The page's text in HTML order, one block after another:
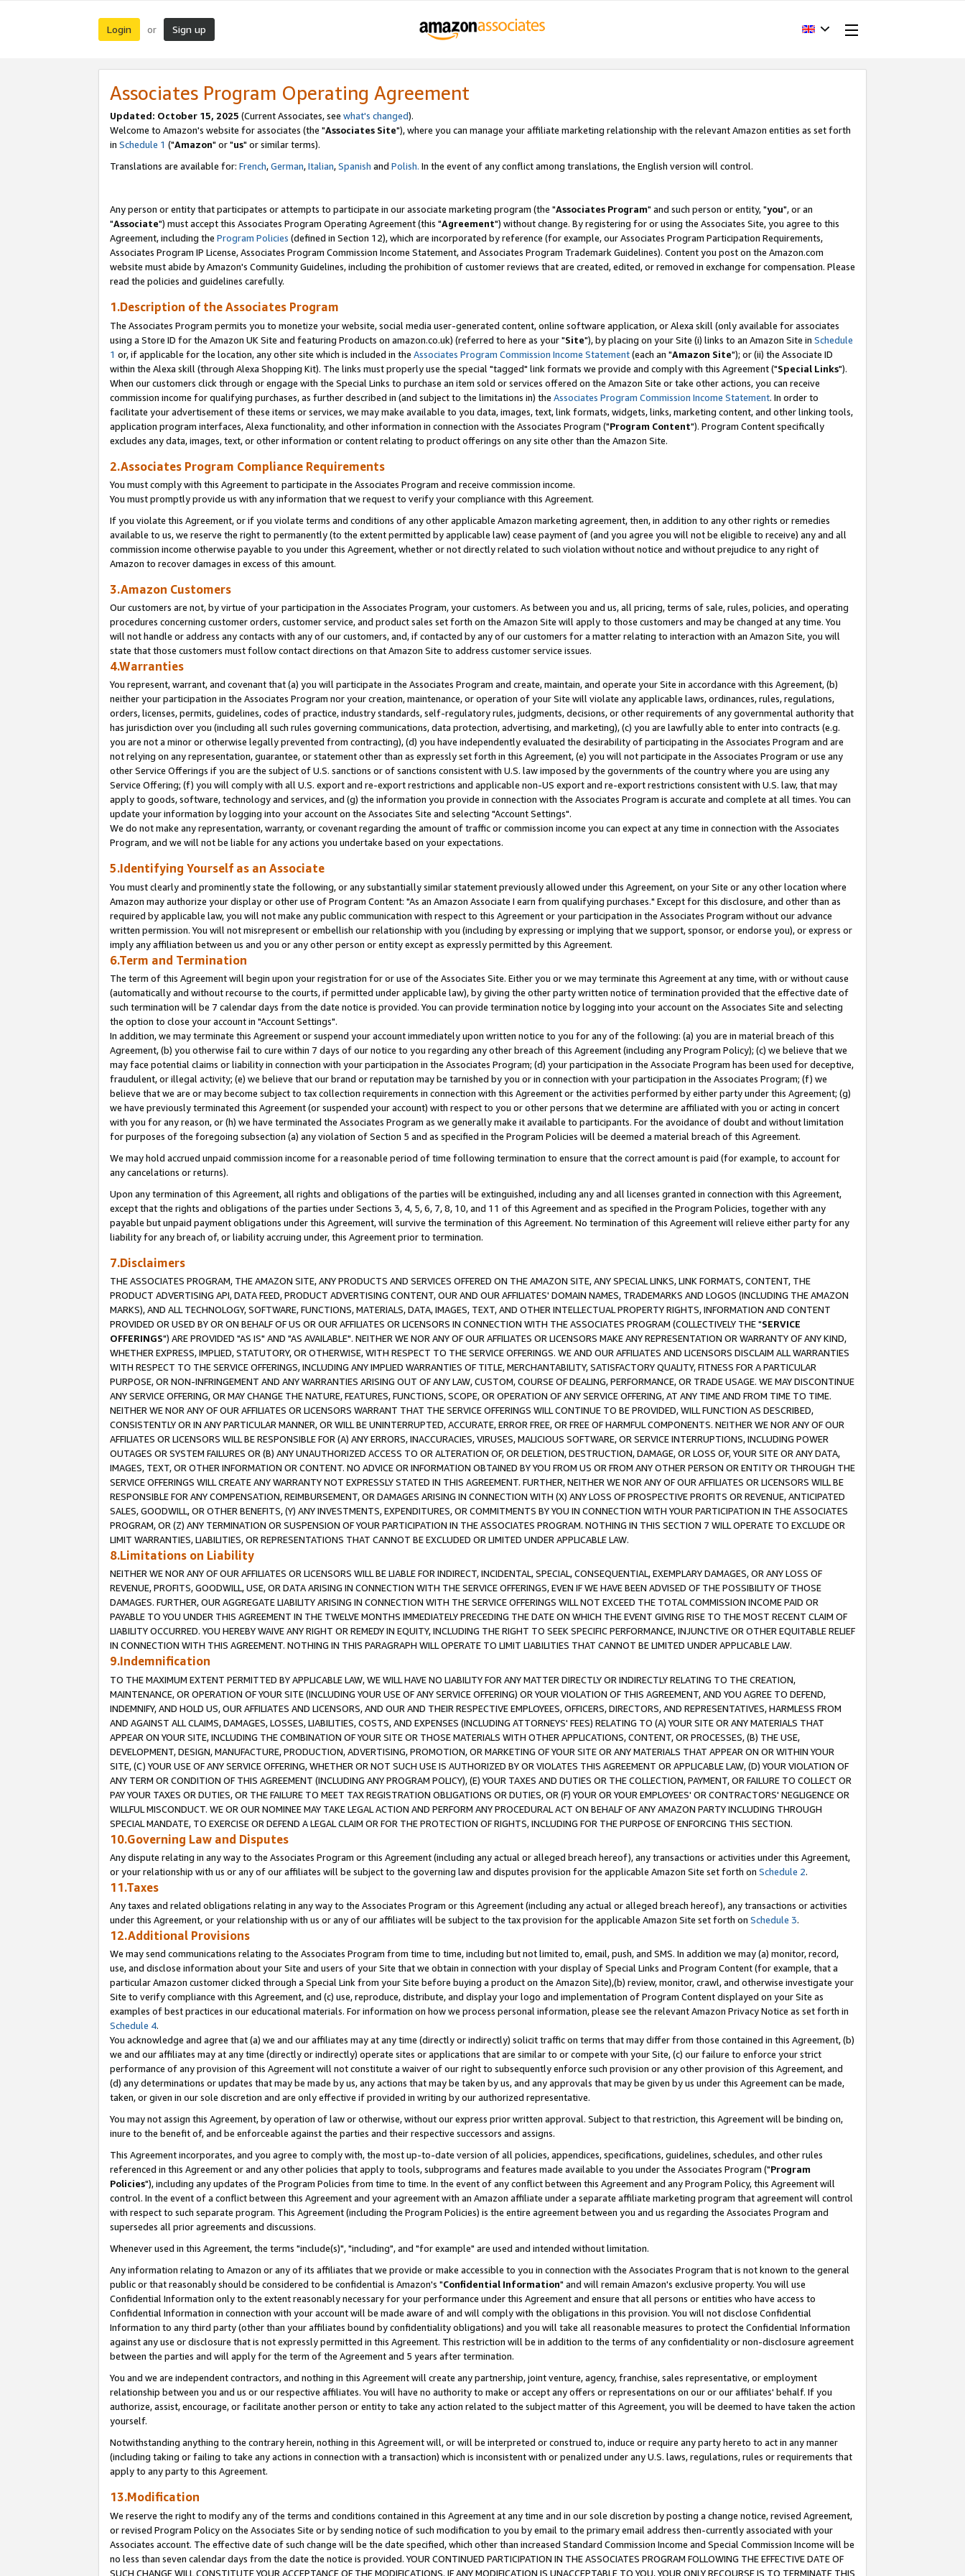
Login or Sign up
Associates Program Operating Agreement
Updated: October 15, 2025 (Current Associates, see what's changed).
Welcome to Amazon's website for associates (the "Associates Site"), where you can manage your affiliate marketing relationship with the relevant Amazon entities as set forth
in Schedule 1 ("Amazon" or "us" or similar terms).
Translations are available for: French,German,Italian,Spanish and Polish. In the event of any conflict among translations, the English version will control.
Any person or entity that participates or attempts to participate in our associate marketing program (the "Associates Program" and such person or entity, "you", or an
"Associate") must accept this Associates Program Operating Agreement (this "Agreement") without change. By registering for or using the Associates Site, you agree to this
Agreement, including the Program Policies (defined in Section 12), which are incorporated by reference (for example, our Associates Program Participation Requirements,
Associates Program IP License, Associates Program Commission Income Statement, and Associates Program Trademark Guidelines). Content you post on the Amazon.com
website must abide by Amazon's Community Guidelines, including the prohibition of customer reviews that are created, edited, or removed in exchange for compensation. Please
read the policies and guidelines carefully.
1.Description of the Associates Program
The Associates Program permits you to monetize your website, social media user-generated content, online software application, or Alexa skill (only available for associates
using a Store ID for the Amazon UK Site and featuring Products on amazon.co.uk) (referred to here as your "Site"), by placing on your Site (i) links to an Amazon Site in Schedule
1 or, if applicable for the location, any other site which is included in the Associates Program Commission Income Statement(each an "Amazon Site"); or (ii) the Associate ID
within the Alexa skill (through Alexa Shopping Kit). The links must properly use the special "tagged" link formats we provide and comply with this Agreement ("Special Links").
When our customers click through or engage with the Special Links to purchase an item sold or services offered on the Amazon Site or take other actions, you can receive
commission income for qualifying purchases, as further described in (and subject to the limitations in) the Associates Program Commission Income Statement. In order to
facilitate your advertisement of these items or services, we may make available to you data, images, text, link formats, widgets, links, marketing content, and other linking tools,
application program interfaces, Alexa functionality, and other information in connection with the Associates Program ("Program Content"). Program Content specifically
excludes any data, images, text, or other information or content relating to product offerings on any site other than the Amazon Site.
2.Associates Program Compliance Requirements
You must comply with this Agreement to participate in the Associates Program and receive commission income.
You must promptly provide us with any information that we request to verify your compliance with this Agreement.
If you violate this Agreement, or if you violate terms and conditions of any other applicable Amazon marketing agreement, then, in addition to any other rights or remedies
available to us, we reserve the right to permanently (to the extent permitted by applicable law) cease payment of (and you agree you will not be eligible to receive) any and all
commission income otherwise payable to you under this Agreement, whether or not directly related to such violation without notice and without prejudice to any right of
Amazon to recover damages in excess of this amount.
3.Amazon Customers
Our customers are not, by virtue of your participation in the Associates Program, your customers. As between you and us, all pricing, terms of sale, rules, policies, and operating
procedures concerning customer orders, customer service, and product sales set forth on the Amazon Site will apply to those customers and may be changed at any time. You
will not handle or address any contacts with any of our customers, and, if contacted by any of our customers for a matter relating to interaction with an Amazon Site, you will
state that those customers must follow contact directions on that Amazon Site to address customer service issues.
4.Warranties
You represent, warrant, and covenant that (a) you will participate in the Associates Program and create, maintain, and operate your Site in accordance with this Agreement, (b)
neither your participation in the Associates Program nor your creation, maintenance, or operation of your Site will violate any applicable laws, ordinances, rules, regulations,
orders, licenses, permits, guidelines, codes of practice, industry standards, self-regulatory rules, judgments, decisions, or other requirements of any governmental authority that
has jurisdiction over you (including all such rules governing communications, data protection, advertising, and marketing), (c) you are lawfully able to enter into contracts (e.g.
you are not a minor or otherwise legally prevented from contracting), (d) you have independently evaluated the desirability of participating in the Associates Program and are
not relying on any representation, guarantee, or statement other than as expressly set forth in this Agreement, (e) you will not participate in the Associates Program or use any
other Service Offerings if you are the subject of U.S. sanctions or of sanctions consistent with U.S. law imposed by the governments of the country where you are using any
Service Offering; (f) you will comply with all U.S. export and re-export restrictions and applicable non-US export and re-export restrictions consistent with U.S. law, that may
apply to goods, software, technology and services, and (g) the information you provide in connection with the Associates Program is accurate and complete at all times. You can
update your information by logging into your account on the Associates Site and selecting "Account Settings".
We do not make any representation, warranty, or covenant regarding the amount of traffic or commission income you can expect at any time in connection with the Associates
Program, and we will not be liable for any actions you undertake based on your expectations.
5.Identifying Yourself as an Associate
You must clearly and prominently state the following, or any substantially similar statement previously allowed under this Agreement, on your Site or any other location where
Amazon may authorize your display or other use of Program Content: "As an Amazon Associate I earn from qualifying purchases." Except for this disclosure, and other than as
required by applicable law, you will not make any public communication with respect to this Agreement or your participation in the Associates Program without our advance
written permission. You will not misrepresent or embellish our relationship with you (including by expressing or implying that we support, sponsor, or endorse you), or express or
imply any affiliation between us and you or any other person or entity except as expressly permitted by this Agreement.
6.Term and Termination
The term of this Agreement will begin upon your registration for or use of the Associates Site. Either you or we may terminate this Agreement at any time, with or without cause
(automatically and without recourse to the courts, if permitted under applicable law), by giving the other party written notice of termination provided that the effective date of
such termination will be 7 calendar days from the date notice is provided. You can provide termination notice by logging into your account on the Associates Site and selecting
the option to close your account in "Account Settings".
In addition, we may terminate this Agreement or suspend your account immediately upon written notice to you for any of the following: (a) you are in material breach of this
Agreement, (b) you otherwise fail to cure within 7 days of our notice to you regarding any other breach of this Agreement (including any Program Policy); (c) we believe that we
may face potential claims or liability in connection with your participation in the Associates Program; (d) your participation in the Associate Program has been used for deceptive,
fraudulent, or illegal activity; (e) we believe that our brand or reputation may be tarnished by you or in connection with your participation in the Associates Program; (f) we
believe that we are or may become subject to tax collection requirements in connection with this Agreement or the activities performed by either party under this Agreement; (g)
we have previously terminated this Agreement (or suspended your account) with respect to you or other persons that we determine are affiliated with you or acting in concert
with you for any reason, or (h) we have terminated the Associates Program as we generally make it available to participants. For the avoidance of doubt and without limitation
for purposes of the foregoing subsection (a) any violation of Section 5 and as specified in the Program Policies will be deemed a material breach of this Agreement.
We may hold accrued unpaid commission income for a reasonable period of time following termination to ensure that the correct amount is paid (for example, to account for
any cancelations or returns).
Upon any termination of this Agreement, all rights and obligations of the parties will be extinguished, including any and all licenses granted in connection with this Agreement,
except that the rights and obligations of the parties under Sections 3, 4, 5, 6, 7, 8, 10, and 11 of this Agreement and as specified in the Program Policies, together with any
payable but unpaid payment obligations under this Agreement, will survive the termination of this Agreement. No termination of this Agreement will relieve either party for any
liability for any breach of, or liability accruing under, this Agreement prior to termination.
7.Disclaimers
THE ASSOCIATES PROGRAM, THE AMAZON SITE, ANY PRODUCTS AND SERVICES OFFERED ON THE AMAZON SITE, ANY SPECIAL LINKS, LINK FORMATS, CONTENT, THE
PRODUCT ADVERTISING API, DATA FEED, PRODUCT ADVERTISING CONTENT, OUR AND OUR AFFILIATES' DOMAIN NAMES, TRADEMARKS AND LOGOS (INCLUDING THE AMAZON
MARKS), AND ALL TECHNOLOGY, SOFTWARE, FUNCTIONS, MATERIALS, DATA, IMAGES, TEXT, AND OTHER INTELLECTUAL PROPERTY RIGHTS, INFORMATION AND CONTENT
PROVIDED OR USED BY OR ON BEHALF OF US OR OUR AFFILIATES OR LICENSORS IN CONNECTION WITH THE ASSOCIATES PROGRAM (COLLECTIVELY THE "SERVICE
OFFERINGS") ARE PROVIDED "AS IS" AND "AS AVAILABLE". NEITHER WE NOR ANY OF OUR AFFILIATES OR LICENSORS MAKE ANY REPRESENTATION OR WARRANTY OF ANY KIND,
WHETHER EXPRESS, IMPLIED, STATUTORY, OR OTHERWISE, WITH RESPECT TO THE SERVICE OFFERINGS. WE AND OUR AFFILIATES AND LICENSORS DISCLAIM ALL WARRANTIES
WITH RESPECT TO THE SERVICE OFFERINGS, INCLUDING ANY IMPLIED WARRANTIES OF TITLE, MERCHANTABILITY, SATISFACTORY QUALITY, FITNESS FOR A PARTICULAR
PURPOSE, OR NON-INFRINGEMENT AND ANY WARRANTIES ARISING OUT OF ANY LAW, CUSTOM, COURSE OF DEALING, PERFORMANCE, OR TRADE USAGE. WE MAY DISCONTINUE
ANY SERVICE OFFERING, OR MAY CHANGE THE NATURE, FEATURES, FUNCTIONS, SCOPE, OR OPERATION OF ANY SERVICE OFFERING, AT ANY TIME AND FROM TIME TO TIME.
NEITHER WE NOR ANY OF OUR AFFILIATES OR LICENSORS WARRANT THAT THE SERVICE OFFERINGS WILL CONTINUE TO BE PROVIDED, WILL FUNCTION AS DESCRIBED,
CONSISTENTLY OR IN ANY PARTICULAR MANNER, OR WILL BE UNINTERRUPTED, ACCURATE, ERROR FREE, OR FREE OF HARMFUL COMPONENTS. NEITHER WE NOR ANY OF OUR
AFFILIATES OR LICENSORS WILL BE RESPONSIBLE FOR (A) ANY ERRORS, INACCURACIES, VIRUSES, MALICIOUS SOFTWARE, OR SERVICE INTERRUPTIONS, INCLUDING POWER
OUTAGES OR SYSTEM FAILURES OR (B) ANY UNAUTHORIZED ACCESS TO OR ALTERATION OF, OR DELETION, DESTRUCTION, DAMAGE, OR LOSS OF, YOUR SITE OR ANY DATA,
IMAGES, TEXT, OR OTHER INFORMATION OR CONTENT. NO ADVICE OR INFORMATION OBTAINED BY YOU FROM US OR FROM ANY OTHER PERSON OR ENTITY OR THROUGH THE
SERVICE OFFERINGS WILL CREATE ANY WARRANTY NOT EXPRESSLY STATED IN THIS AGREEMENT. FURTHER, NEITHER WE NOR ANY OF OUR AFFILIATES OR LICENSORS WILL BE
RESPONSIBLE FOR ANY COMPENSATION, REIMBURSEMENT, OR DAMAGES ARISING IN CONNECTION WITH (X) ANY LOSS OF PROSPECTIVE PROFITS OR REVENUE, ANTICIPATED
SALES, GOODWILL, OR OTHER BENEFITS, (Y) ANY INVESTMENTS, EXPENDITURES, OR COMMITMENTS BY YOU IN CONNECTION WITH YOUR PARTICIPATION IN THE ASSOCIATES
PROGRAM, OR (Z) ANY TERMINATION OR SUSPENSION OF YOUR PARTICIPATION IN THE ASSOCIATES PROGRAM. NOTHING IN THIS SECTION 7 WILL OPERATE TO EXCLUDE OR
LIMIT WARRANTIES, LIABILITIES, OR REPRESENTATIONS THAT CANNOT BE EXCLUDED OR LIMITED UNDER APPLICABLE LAW.
8.Limitations on Liability
NEITHER WE NOR ANY OF OUR AFFILIATES OR LICENSORS WILL BE LIABLE FOR INDIRECT, INCIDENTAL, SPECIAL, CONSEQUENTIAL, EXEMPLARY DAMAGES, OR ANY LOSS OF
REVENUE, PROFITS, GOODWILL, USE, OR DATA ARISING IN CONNECTION WITH THE SERVICE OFFERINGS, EVEN IF WE HAVE BEEN ADVISED OF THE POSSIBILITY OF THOSE
DAMAGES. FURTHER, OUR AGGREGATE LIABILITY ARISING IN CONNECTION WITH THE SERVICE OFFERINGS WILL NOT EXCEED THE TOTAL COMMISSION INCOME PAID OR
PAYABLE TO YOU UNDER THIS AGREEMENT IN THE TWELVE MONTHS IMMEDIATELY PRECEDING THE DATE ON WHICH THE EVENT GIVING RISE TO THE MOST RECENT CLAIM OF
LIABILITY OCCURRED. YOU HEREBY WAIVE ANY RIGHT OR REMEDY IN EQUITY, INCLUDING THE RIGHT TO SEEK SPECIFIC PERFORMANCE, INJUNCTIVE OR OTHER EQUITABLE RELIEF
IN CONNECTION WITH THIS AGREEMENT. NOTHING IN THIS PARAGRAPH WILL OPERATE TO LIMIT LIABILITIES THAT CANNOT BE LIMITED UNDER APPLICABLE LAW.
9.Indemnification
TO THE MAXIMUM EXTENT PERMITTED BY APPLICABLE LAW, WE WILL HAVE NO LIABILITY FOR ANY MATTER DIRECTLY OR INDIRECTLY RELATING TO THE CREATION,
MAINTENANCE, OR OPERATION OF YOUR SITE (INCLUDING YOUR USE OF ANY SERVICE OFFERING) OR YOUR VIOLATION OF THIS AGREEMENT, AND YOU AGREE TO DEFEND,
INDEMNIFY, AND HOLD US, OUR AFFILIATES AND LICENSORS, AND OUR AND THEIR RESPECTIVE EMPLOYEES, OFFICERS, DIRECTORS, AND REPRESENTATIVES, HARMLESS FROM
AND AGAINST ALL CLAIMS, DAMAGES, LOSSES, LIABILITIES, COSTS, AND EXPENSES (INCLUDING ATTORNEYS' FEES) RELATING TO (A) YOUR SITE OR ANY MATERIALS THAT
APPEAR ON YOUR SITE, INCLUDING THE COMBINATION OF YOUR SITE OR THOSE MATERIALS WITH OTHER APPLICATIONS, CONTENT, OR PROCESSES, (B) THE USE,
DEVELOPMENT, DESIGN, MANUFACTURE, PRODUCTION, ADVERTISING, PROMOTION, OR MARKETING OF YOUR SITE OR ANY MATERIALS THAT APPEAR ON OR WITHIN YOUR
SITE, (C) YOUR USE OF ANY SERVICE OFFERING, WHETHER OR NOT SUCH USE IS AUTHORIZED BY OR VIOLATES THIS AGREEMENT OR APPLICABLE LAW, (D) YOUR VIOLATION OF
ANY TERM OR CONDITION OF THIS AGREEMENT (INCLUDING ANY PROGRAM POLICY), (E) YOUR TAXES AND DUTIES OR THE COLLECTION, PAYMENT, OR FAILURE TO COLLECT OR
PAY YOUR TAXES OR DUTIES, OR THE FAILURE TO MEET TAX REGISTRATION OBLIGATIONS OR DUTIES, OR (F) YOUR OR YOUR EMPLOYEES' OR CONTRACTORS' NEGLIGENCE OR
WILLFUL MISCONDUCT. WE OR OUR NOMINEE MAY TAKE LEGAL ACTION AND PERFORM ANY PROCEDURAL ACT ON BEHALF OF ANY AMAZON PARTY INCLUDING THROUGH
SPECIAL MANDATE, TO EXERCISE OR DEFEND A LEGAL CLAIM OR FOR THE PROTECTION OF RIGHTS, INCLUDING FOR THE PURPOSE OF ENFORCING THIS SECTION.
10.Governing Law and Disputes
Any dispute relating in any way to the Associates Program or this Agreement (including any actual or alleged breach hereof), any transactions or activities under this Agreement,
or your relationship with us or any of our affiliates will be subject to the governing law and disputes provision for the applicable Amazon Site set forth on Schedule 2.
11.Taxes
Any taxes and related obligations relating in any way to the Associates Program or this Agreement (including any actual or alleged breach hereof), any transactions or activities
under this Agreement, or your relationship with us or any of our affiliates will be subject to the tax provision for the applicable Amazon Site set forth on Schedule 3.
12.Additional Provisions
We may send communications relating to the Associates Program from time to time, including but not limited to, email, push, and SMS. In addition we may (a) monitor, record,
use, and disclose information about your Site and users of your Site that we obtain in connection with your display of Special Links and Program Content (for example, that a
particular Amazon customer clicked through a Special Link from your Site before buying a product on the Amazon Site),(b) review, monitor, crawl, and otherwise investigate your
Site to verify compliance with this Agreement, and (c) use, reproduce, distribute, and display your logo and implementation of Program Content displayed on your Site as
examples of best practices in our educational materials. For information on how we process personal information, please see the relevant Amazon Privacy Notice as set forth in
Schedule 4.
You acknowledge and agree that (a) we and our affiliates may at any time (directly or indirectly) solicit traffic on terms that may differ from those contained in this Agreement, (b)
we and our affiliates may at any time (directly or indirectly) operate sites or applications that are similar to or compete with your Site, (c) our failure to enforce your strict
performance of any provision of this Agreement will not constitute a waiver of our right to subsequently enforce such provision or any other provision of this Agreement, and
(d) any determinations or updates that may be made by us, any actions that may be taken by us, and any approvals that may be given by us under this Agreement can be made,
taken, or given in our sole discretion and are only effective if provided in writing by our authorized representative.
You may not assign this Agreement, by operation of law or otherwise, without our express prior written approval. Subject to that restriction, this Agreement will be binding on,
inure to the benefit of, and be enforceable against the parties and their respective successors and assigns.
This Agreement incorporates, and you agree to comply with, the most up-to-date version of all policies, appendices, specifications, guidelines, schedules, and other rules
referenced in this Agreement or and any other policies that apply to tools, subprograms and features made available to you under the Associates Program ("Program
Policies"), including any updates of the Program Policies from time to time. In the event of any conflict between this Agreement and any Program Policy, this Agreement will
control. In the event of a conflict between this Agreement and your agreement with an Amazon affiliate under a separate affiliate marketing program that agreement will control
with respect to such separate program. This Agreement (including the Program Policies) is the entire agreement between you and us regarding the Associates Program and
supersedes all prior agreements and discussions.
Whenever used in this Agreement, the terms "include(s)", "including", and "for example" are used and intended without limitation.
Any information relating to Amazon or any of its affiliates that we provide or make accessible to you in connection with the Associates Program that is not known to the general
public or that reasonably should be considered to be confidential is Amazon's "Confidential Information" and will remain Amazon's exclusive property. You will use
Confidential Information only to the extent reasonably necessary for your performance under this Agreement and ensure that all persons or entities who have access to
Confidential Information in connection with your account will be made aware of and will comply with the obligations in this provision. You will not disclose Confidential
Information to any third party (other than your affiliates bound by confidentiality obligations) and you will take all reasonable measures to protect the Confidential Information
against any use or disclosure that is not expressly permitted in this Agreement. This restriction will be in addition to the terms of any confidentiality or non-disclosure agreement
between the parties and will apply for the term of the Agreement and 5 years after termination.
You and we are independent contractors, and nothing in this Agreement will create any partnership, joint venture, agency, franchise, sales representative, or employment
relationship between you and us or our respective affiliates. You will have no authority to make or accept any offers or representations on our or our affiliates' behalf. If you
authorize, assist, encourage, or facilitate another person or entity to take any action related to the subject matter of this Agreement, you will be deemed to have taken the action
yourself.
Notwithstanding anything to the contrary herein, nothing in this Agreement will, or will be interpreted or construed to, induce or require any party hereto to act in any manner
(including taking or failing to take any actions in connection with a transaction) which is inconsistent with or penalized under any U.S. laws, regulations, rules or requirements that
apply to any party to this Agreement.
13.Modification
We reserve the right to modify any of the terms and conditions contained in this Agreement at any time and in our sole discretion by posting a change notice, revised Agreement,
or revised Program Policy on the Associates Site or by sending notice of such modification to you by email to the primary email address then-currently associated with your
Associates account. The effective date of such change will be the date specified, which other than increased Standard Commission Income and Special Commission Income will be
no less than seven calendar days from the date the notice is provided. YOUR CONTINUED PARTICIPATION IN THE ASSOCIATES PROGRAM FOLLOWING THE EFFECTIVE DATE OF
SUCH CHANGE WILL CONSTITUTE YOUR ACCEPTANCE OF THE MODIFICATIONS. IF ANY MODIFICATION IS UNACCEPTABLE TO YOU, YOUR ONLY RECOURSE IS TO TERMINATE THIS